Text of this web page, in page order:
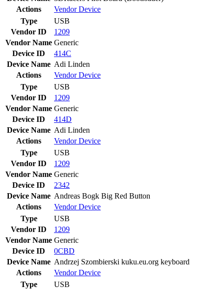
Actions
VendorDevice
Type
USB
Vendor ID
1209
Vendor Name Generic
Device ID
414C
Device Name Adi Linden
Actions
VendorDevice
Type
USB
Vendor ID
1209
Vendor Name Generic
Device ID
414D
Device Name Adi Linden
Actions
VendorDevice
Type
USB
Vendor ID
1209
Vendor Name Generic
Device ID
2342
Device Name Andreas Bogk Big Red Button
Actions
VendorDevice
Type
USB
Vendor ID
1209
Vendor Name Generic
Device ID
0CBD
Device Name Andrzej Szombierski kuku.eu.org keyboard
Actions
VendorDevice
Type
USB